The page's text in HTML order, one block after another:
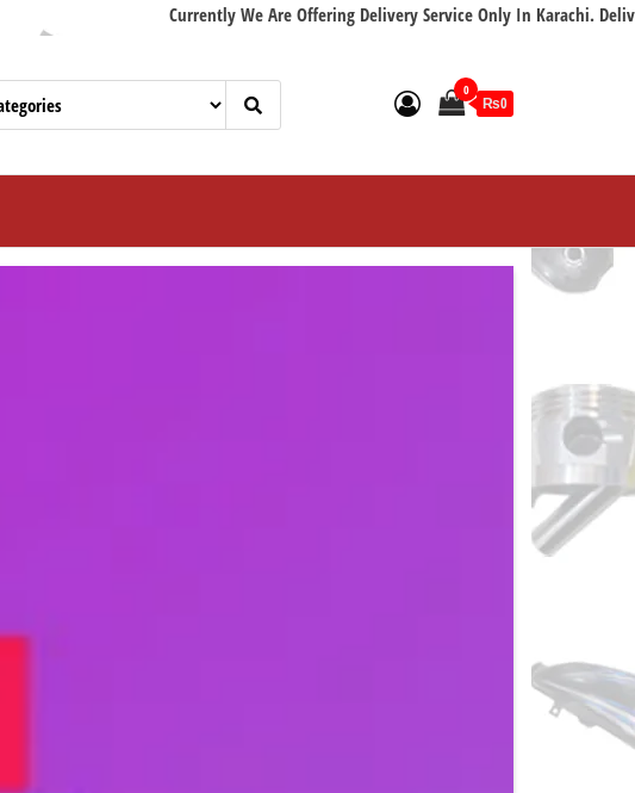
Currently We Are Offering Delivery Service Only In Karachi. Delivery with in
0
₨0